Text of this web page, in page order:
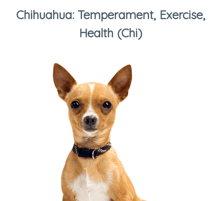
Chihuahua: Temperament, Exercise,
Health (Chi)